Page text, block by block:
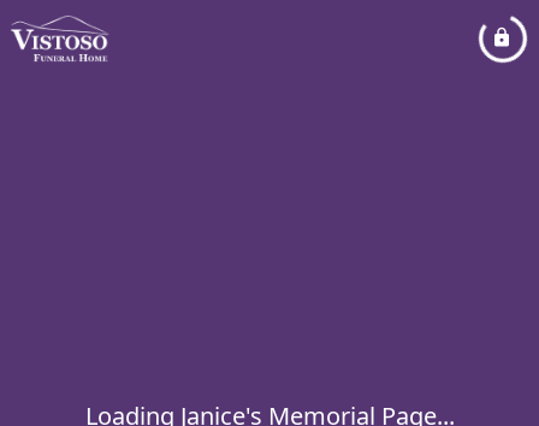
Loading Janice's Memorial Page...